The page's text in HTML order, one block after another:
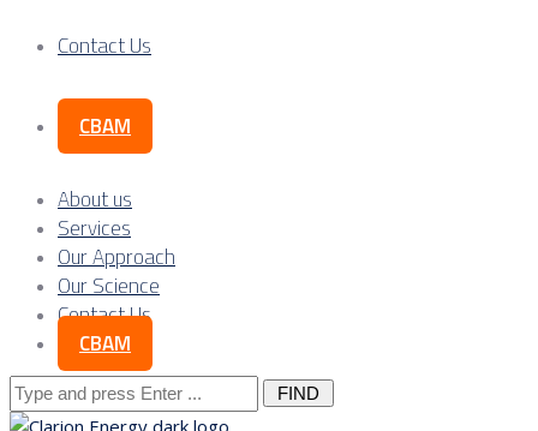
Contact Us
CBAM
About us
Services
Our Approach
Our Science
Contact Us
CBAM
Search
for: